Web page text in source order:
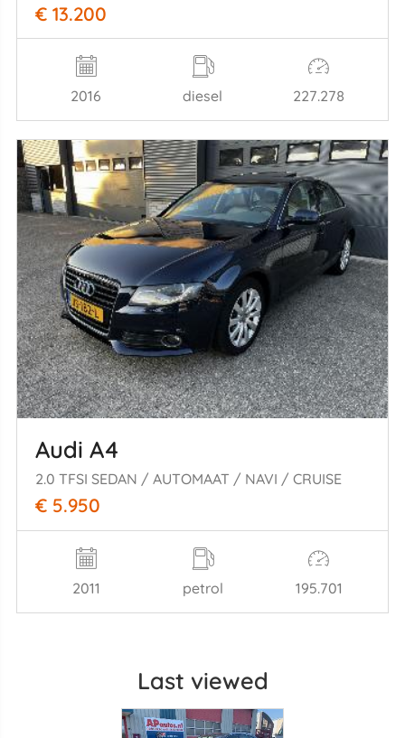
€ 13.200
2016 diesel 227.278
Audi A4
2.0 TFSI SEDAN / AUTOMAAT / NAVI / CRUISE
€ 5.950
2011 petrol 195.701
Last viewed